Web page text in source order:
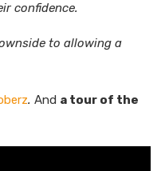
confidence.
to allowing a
. And a tour of the